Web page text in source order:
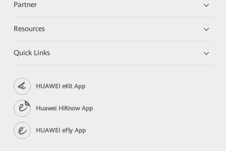
Partner
Resources
Quick Links
HUAWEI eKit App
Huawei HiKnow App
HUAWEI eFly App